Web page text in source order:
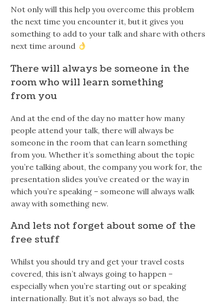
Not only will this help you overcome this problem
the next time you encounter it, but it gives you
something to add to your talk and share with others
next time around
There will always be someone in the
room who will learn something
from you
And at the end of the day no matter how many
people attend your talk, there will always be
someone in the room that can learn something
from you. Whether it’s something about the topic
you’re talking about, the company you work for, the
presentation slides you’ve created or the way in
which you’re speaking – someone will always walk
away with something new.
And lets not forget about some of the
free stuff
Whilst you should try and get your travel costs
covered, this isn’t always going to happen –
especially when you’re starting out or speaking
internationally. But it’s not always so bad, the